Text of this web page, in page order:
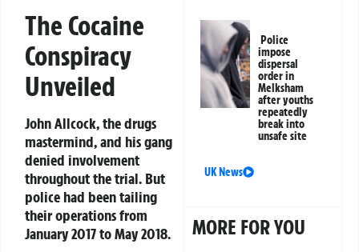
The Cocaine
Conspiracy
Unveiled
John Allcock, the drugs
mastermind, and his gang
denied involvement
throughout the trial. But
police had been tailing
their operations from
January 2017 to May 2018.
Police
impose
dispersal
order in
Melksham
after youths
repeatedly
break into
unsafe site
UK News
MORE FOR YOU